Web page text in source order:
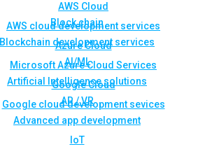
Block chain
Blockchain development services
AI/ML
Artificial Intelligence solutions
AR / VR
Advanced app development
IoT
AWS Cloud
AWS cloud development services
Azure Cloud
Microsoft Azure Cloud Services
Google Cloud
Google cloud development sevices